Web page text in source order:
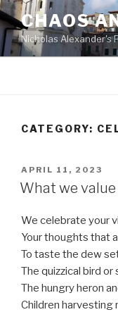
Skip
to
content
CHAOS
Nicholas Alexander's
CATEGORY:
POSTED
ON
APRIL 11, 2023
What we value
We celebrate your
Your thoughts that
To taste the dew
The quizzical bird
The hungry heron
Children harvesting